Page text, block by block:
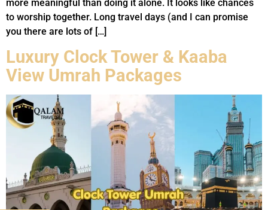
more meaningful than doing it alone. It looks like chances
to worship together. Long travel days (and I can promise
you there are lots of […]
Luxury Clock Tower & Kaaba
View Umrah Packages